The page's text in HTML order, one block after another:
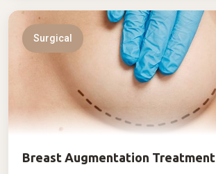
Surgical
Breast Augmentation Treatment